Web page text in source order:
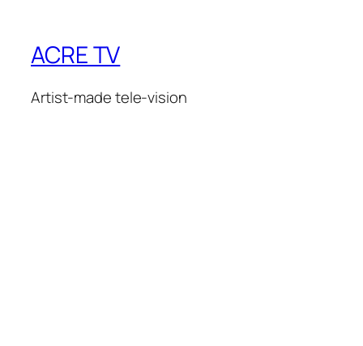
ACRE TV
Artist-made tele-vision